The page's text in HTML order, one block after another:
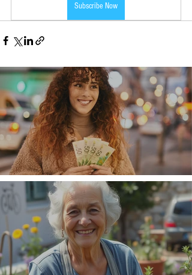
Subscribe Now
Money, money, money